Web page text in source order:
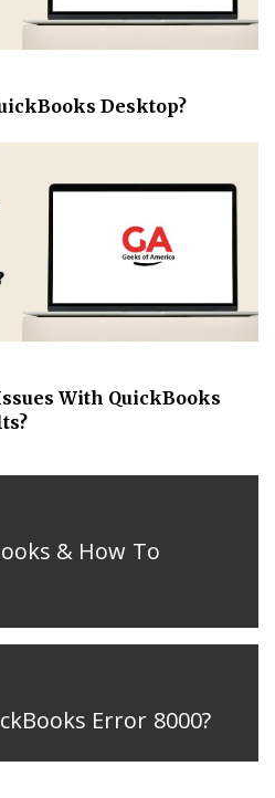
Desktop?
With QuickBooks
& How To
Error 8000?